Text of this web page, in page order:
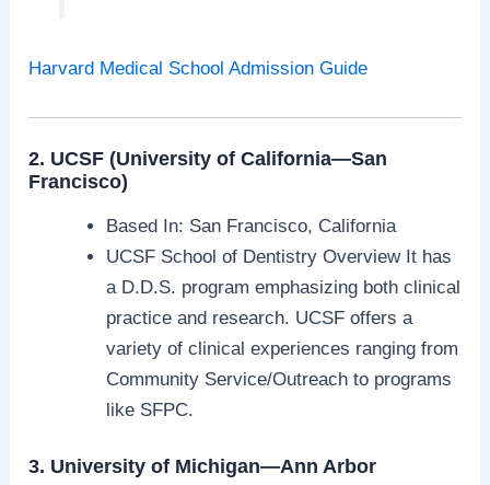
Harvard Medical School Admission Guide
2. UCSF (University of California—San
Francisco)
Based In: San Francisco, California
UCSF School of Dentistry Overview It has
a D.D.S. program emphasizing both clinical
practice and research. UCSF offers a
variety of clinical experiences ranging from
Community Service/Outreach to programs
like SFPC.
3. University of Michigan—Ann Arbor